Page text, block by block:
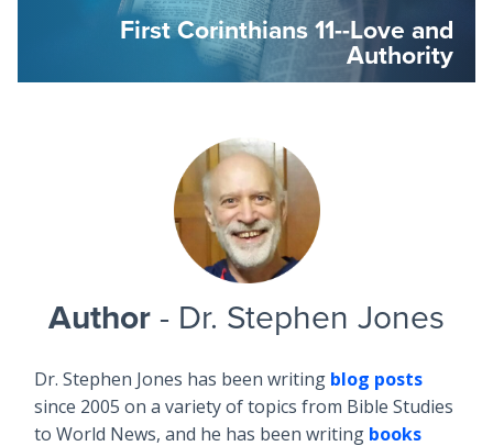
First Corinthians 11--Love and
Authority
Author - Dr. Stephen Jones
Dr. Stephen Jones has been writing blog posts
since 2005 on a variety of topics from Bible Studies
to World News, and he has been writing books